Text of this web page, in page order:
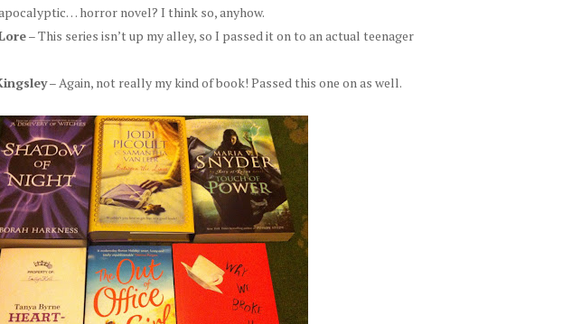
horror novel? I think so, anyhow.
– This series isn’t up my alley, so I passed it on to an actual teenager
– Again, not really my kind of book! Passed this one on as well.